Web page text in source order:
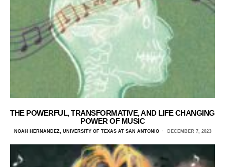
THE POWERFUL, TRANSFORMATIVE, AND LIFE CHANGING
POWER OF MUSIC
NOAH HERNANDEZ, UNIVERSITY OF TEXAS AT SAN ANTONIO DECEMBER 7, 2023